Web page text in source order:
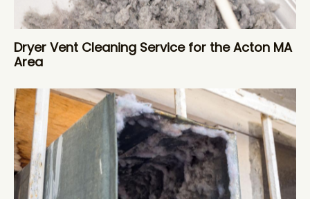
Dryer Vent Cleaning Service for the Acton MA
Area